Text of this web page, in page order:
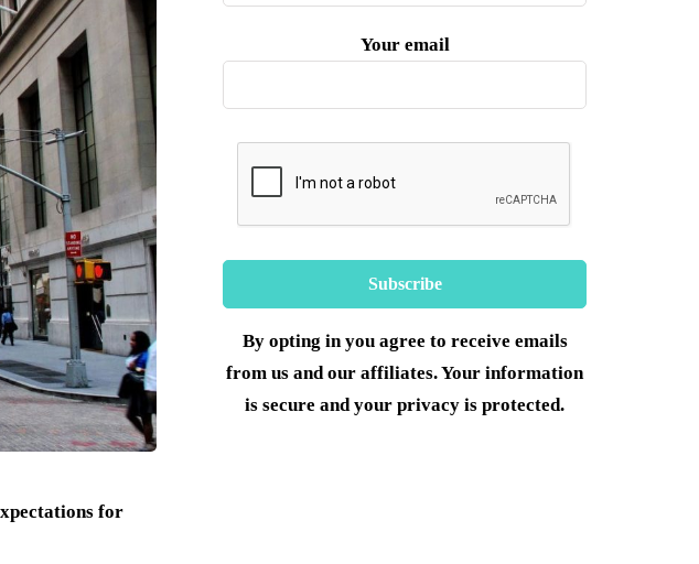
for
Your email
By opting in you agree to receive emails
from us and our affiliates. Your information
is secure and your privacy is protected.